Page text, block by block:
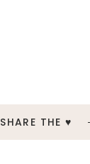
SHARE THE ♥︎